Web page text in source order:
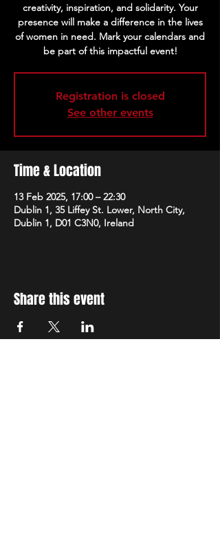
creativity, inspiration, and solidarity. Your
presence will make a difference in the lives
of women in need. Mark your calendars and
be part of this impactful event!
Registration is closed
See other events
Time & Location
13 Feb 2025, 17:00 – 22:30
Dublin 1, 35 Liffey St. Lower, North City,
Dublin 1, D01 C3N0, Ireland
Share this event